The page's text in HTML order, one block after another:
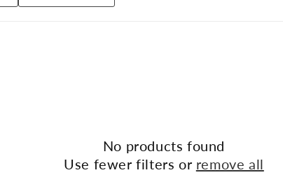
No products found
Use fewer filters or remove all